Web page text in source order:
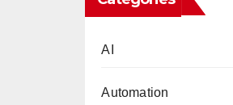
AI
Automation